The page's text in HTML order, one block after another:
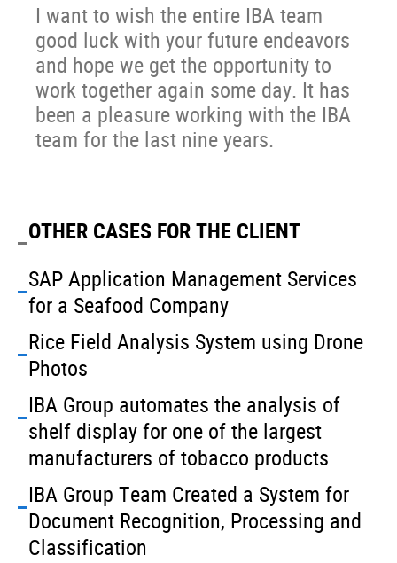
I want to wish the entire IBA team
good luck with your future endeavors
and hope we get the opportunity to
work together again some day. It has
been a pleasure working with the IBA
team for the last nine years.
OTHER CASES FOR THE CLIENT
SAP Application Management Services
for a Seafood Company
Rice Field Analysis System using Drone
Photos
IBA Group automates the analysis of
shelf display for one of the largest
manufacturers of tobacco products
IBA Group Team Created a System for
Document Recognition, Processing and
Classification